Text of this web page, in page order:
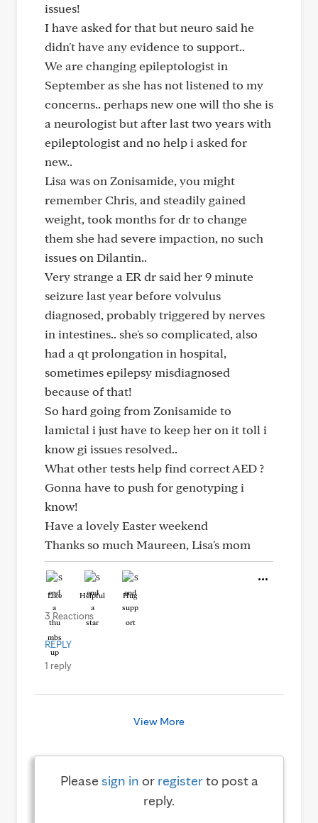
issues!
I have asked for that but neuro said he
didn't have any evidence to support..
We are changing epileptologist in
September as she has not listened to my
concerns.. perhaps new one will tho she is
a neurologist but after last two years with
epileptologist and no help i asked for
new..
Lisa was on Zonisamide, you might
remember Chris, and steadily gained
weight, took months for dr to change
them she had severe impaction, no such
issues on Dilantin..
Very strange a ER dr said her 9 minute
seizure last year before volvulus
diagnosed, probably triggered by nerves
in intestines.. she's so complicated, also
had a qt prolongation in hospital,
sometimes epilepsy misdiagnosed
because of that!
So hard going from Zonisamide to
lamictal i just have to keep her on it toll i
know gi issues resolved..
What other tests help find correct AED ?
Gonna have to push for genotyping i
know!
Have a lovely Easter weekend
Thanks so much Maureen, Lisa's mom
Like Helpful Hug
3 Reactions
REPLY
1 reply
View More
Pleasesign in or registerto post a
reply.